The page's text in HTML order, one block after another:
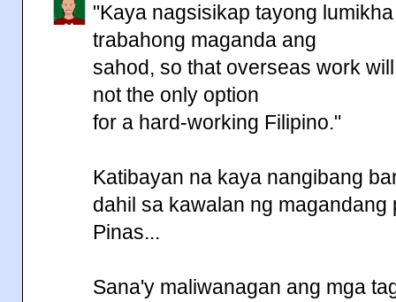
"Kaya nagsisikap tayong
trabahong maganda ang
sahod, so that overseas work
not the only option
for a hard-working Filipino."
Katibayan na kaya nangibang
dahil sa kawalan ng
Pinas...
Sana'y maliwanagan ang mga